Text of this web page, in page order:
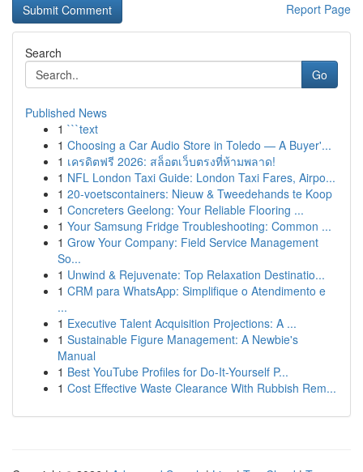
Report Page
Search
Go
Published News
1 ```text
1 Choosing a Car Audio Store in Toledo — A Buyer'...
1 เครดิตฟรี 2026: สล็อตเว็บตรงที่ห้ามพลาด!
1 NFL London Taxi Guide: London Taxi Fares, Airpo...
1 20-voetscontainers: Nieuw & Tweedehands te Koop
1 Concreters Geelong: Your Reliable Flooring ...
1 Your Samsung Fridge Troubleshooting: Common ...
1 Grow Your Company: Field Service Management
So...
1 Unwind & Rejuvenate: Top Relaxation Destinatio...
1 CRM para WhatsApp: Simplifique o Atendimento e
...
1 Executive Talent Acquisition Projections: A ...
1 Sustainable Figure Management: A Newbie's
Manual
1 Best YouTube Profiles for Do-It-Yourself P...
1 Cost Effective Waste Clearance With Rubbish Rem...